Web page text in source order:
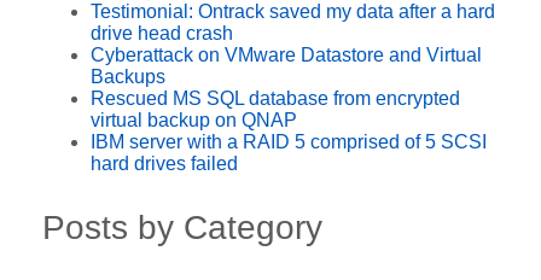
Testimonial: Ontrack saved my data after a hard
drive head crash
Cyberattack on VMware Datastore and Virtual
Backups
Rescued MS SQL database from encrypted
virtual backup on QNAP
IBM server with a RAID 5 comprised of 5 SCSI
hard drives failed
Posts by Category